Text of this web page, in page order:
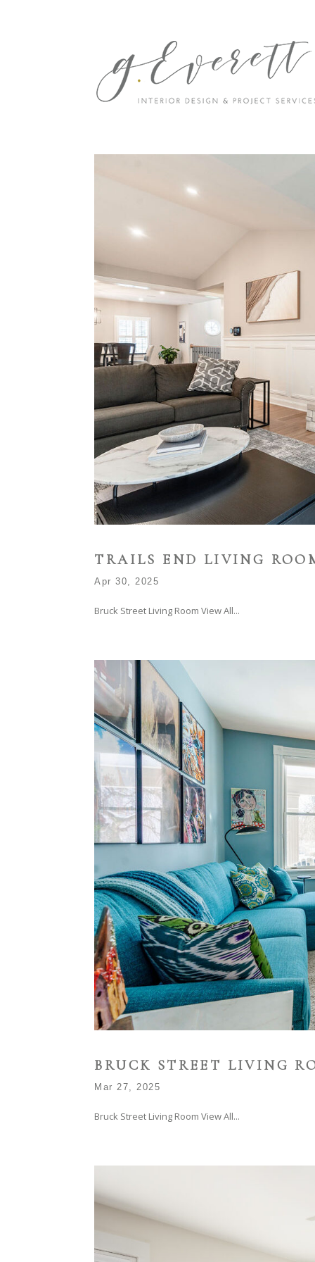
TRAILS END LIVING
Apr 30, 2025
Bruck Street Living Room View All...
BRUCK STREET LIVING
Mar 27, 2025
Bruck Street Living Room View All...